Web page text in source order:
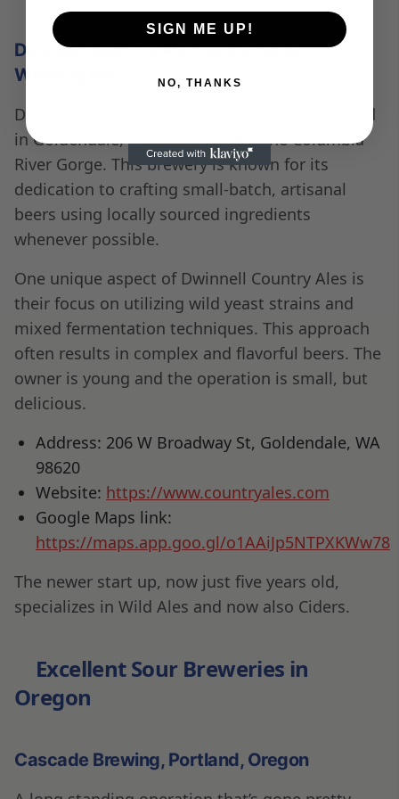
Dwinnell Country Ales, Goldendale,
Washington
Dwinnell Country Ales is a craft brewery located
in Goldendale, Washington near the Columbia
River Gorge. This brewery is known for its
dedication to crafting small-batch, artisanal
beers using locally sourced ingredients
whenever possible.
One unique aspect of Dwinnell Country Ales is
their focus on utilizing wild yeast strains and
mixed fermentation techniques. This approach
often results in complex and flavorful beers. The
owner is young and the operation is small, but
delicious.
Address: 206 W Broadway St, Goldendale, WA
98620
Website: https://www.countryales.com
Google Maps link:
https://maps.app.goo.gl/o1AAiJp5NTPXKWw78
The newer start up, now just five years old,
specializes in Wild Ales and now also Ciders.
Excellent Sour Breweries in
Oregon
Cascade Brewing, Portland, Oregon
SIGN ME UP!
NO, THANKS